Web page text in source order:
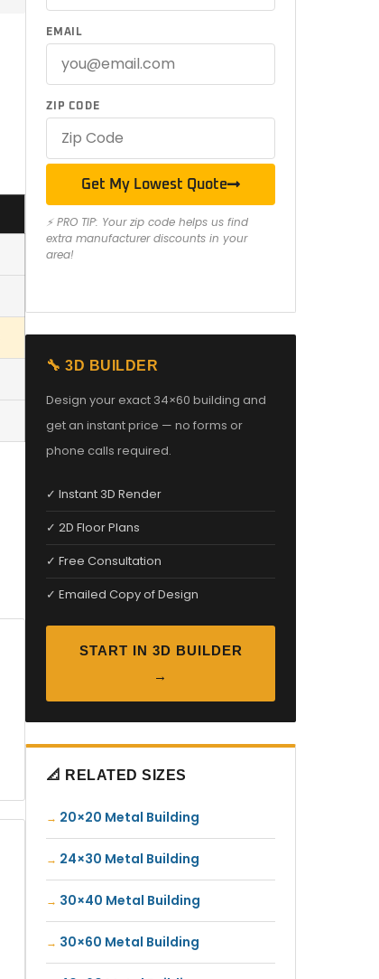
EMAIL
ZIP CODE
Get My Lowest Quote
⚡ PRO TIP: Your zip code helps us find
extra manufacturer discounts in your
area!
🔧 3D BUILDER
Design your exact 34×60 building and
get an instant price — no forms or
phone calls required.
✓ Instant 3D Render
✓ 2D Floor Plans
✓ Free Consultation
✓ Emailed Copy of Design
START IN 3D BUILDER
→
📐 RELATED SIZES
20×20 Metal Building
24×30 Metal Building
30×40 Metal Building
30×60 Metal Building